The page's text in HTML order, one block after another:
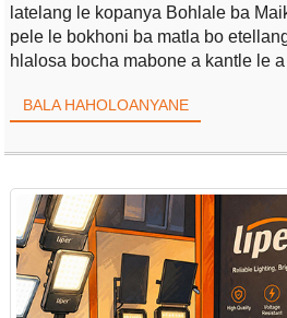
latelang le kopanya Bohlale ba
pele le bokhoni ba matla bo
hlalosa bocha mabone a kantle le
BALA HAHOLOANYANE